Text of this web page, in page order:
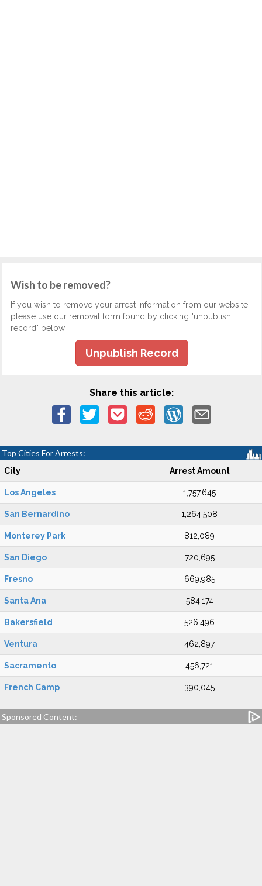
Wish to be removed?
If you wish to remove your arrest information from our website,
please use our removal form found by clicking "unpublish
record" below.
Unpublish Record
Share this article:
Top Cities For Arrests:
City Arrest Amount
Los Angeles 1,757,645
San Bernardino 1,264,508
Monterey Park 812,089
San Diego 720,695
Fresno 669,985
Santa Ana 584,174
Bakersfield 526,496
Ventura 462,897
Sacramento 456,721
French Camp 390,045
Sponsored Content: